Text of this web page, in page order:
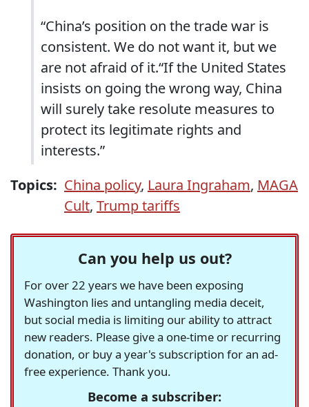
“China’s position on the trade war is
consistent. We do not want it, but we
are not afraid of it.“If the United States
insists on going the wrong way, China
will surely take resolute measures to
protect its legitimate rights and
interests.”
Topics: China policy, Laura Ingraham, MAGA
Cult, Trump tariffs
Can you help us out?
For over 22 years we have been exposing
Washington lies and untangling media deceit,
but social media is limiting our ability to attract
new readers. Please give a one-time or recurring
donation, or buy a year's subscription for an ad-
free experience. Thank you.
Become a subscriber: